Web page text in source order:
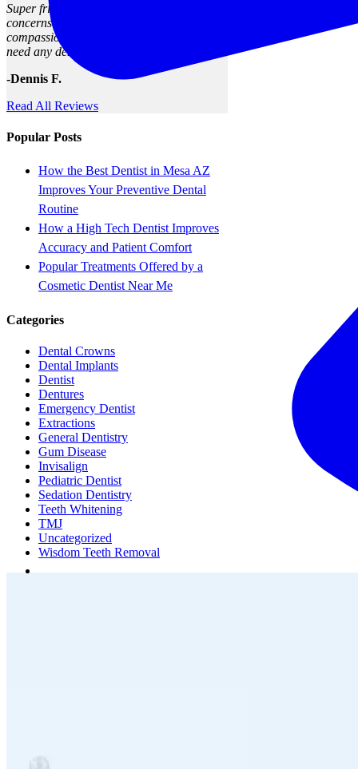
Super friendly staff, clean facility, my
concerns were met and seen to with
compassion and skill. I will return when I
need any dental work.
-Dennis F.
Read All Reviews
Popular Posts
How the Best Dentist in Mesa AZ
Improves Your Preventive Dental
Routine
How a High Tech Dentist Improves
Accuracy and Patient Comfort
Popular Treatments Offered by a
Cosmetic Dentist Near Me
Categories
Dental Crowns
Dental Implants
Dentist
Dentures
Emergency Dentist
Extractions
General Dentistry
Gum Disease
Invisalign
Pediatric Dentist
Sedation Dentistry
Teeth Whitening
TMJ
Uncategorized
Wisdom Teeth Removal